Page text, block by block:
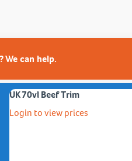
can help.
UK 70vl Beef Trim
Login to view prices